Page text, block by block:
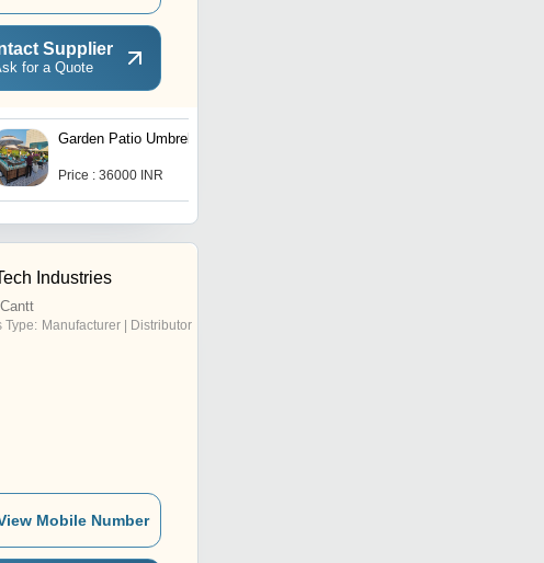
Supplier
for a Quote
Garden Patio Umbrellas
Price : 36000 INR
Industries
Type: Manufacturer | Distributor
Mobile Number